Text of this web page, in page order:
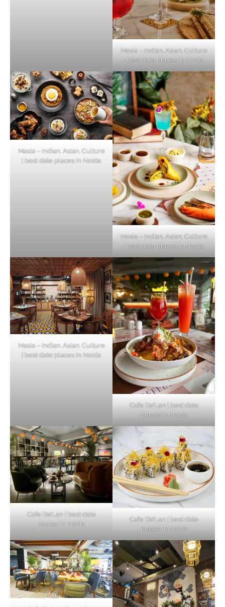
Masia – Indian. Asian. Culture
| best date places in Noida
Masia – Indian. Asian. Culture
| best date places in Noida
Masia – Indian. Asian. Culture
| best date places in Noida
Masia – Indian. Asian. Culture
| best date places in Noida
Cafe De’Lan | best date
places in Noida
Cafe De’Lan | best date
places in Noida
Cafe De’Lan | best date
places in Noida